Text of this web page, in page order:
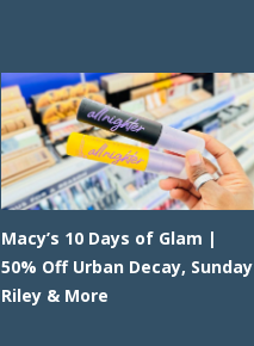
Macy’s 10 Days of Glam |
50% Off Urban Decay, Sunday
Riley & More